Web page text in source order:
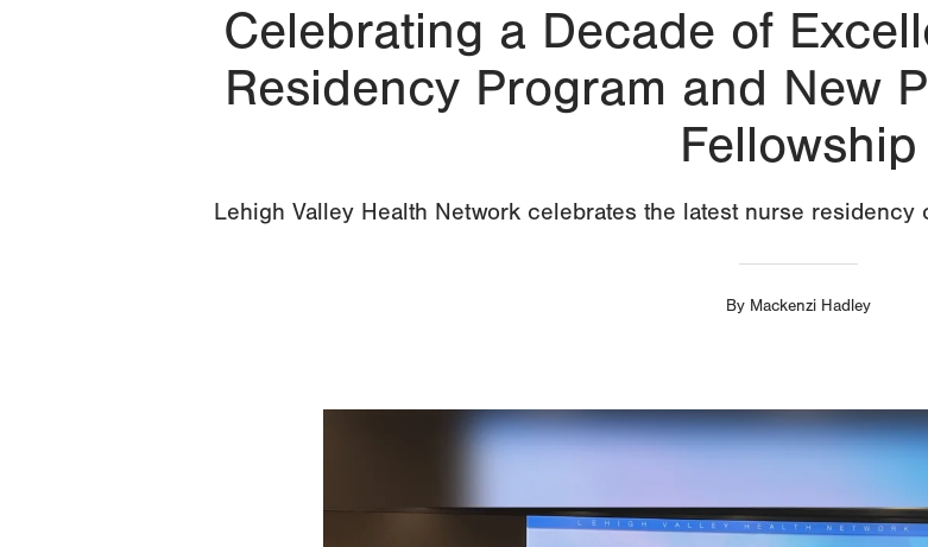
Celebrating a Decade of
Residency Program and New
Fellowship
Lehigh Valley Health Network celebrates the latest nurse
By Mackenzi Hadley